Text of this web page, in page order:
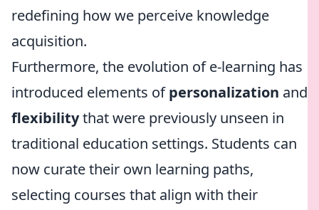
redefining how we perceive knowledge
acquisition.
Furthermore, the evolution of e-learning has
introduced elements ofpersonalization and
flexibilitythat were previously unseen in
traditional education settings. Students can
now curate their own learning paths,
selecting courses that align with their